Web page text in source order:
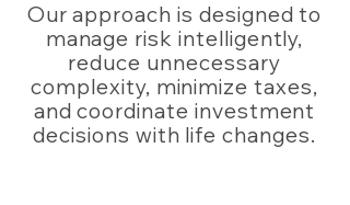
Our approach is designed to
manage risk intelligently,
reduce unnecessary
complexity, minimize taxes,
and coordinate investment
decisions with life changes.